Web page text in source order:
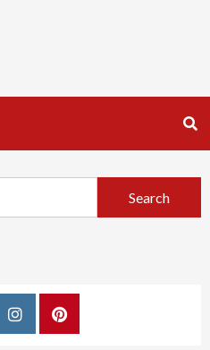
InstagramPinterest